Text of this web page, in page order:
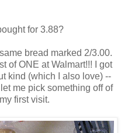
for 3.88?
bread marked 2/3.00.
of ONE at Walmart!!! I got
kind (which I also love) --
me pick something off of
first visit.